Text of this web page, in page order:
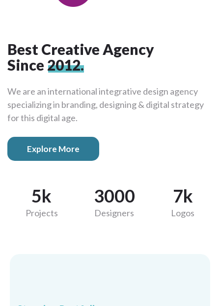
Best Creative Agency
Since 2012.
We are an international integrative design agency
specializing in branding, designing & digital strategy
for this digital age.
Explore More
5k
Projects
3000
Designers
7k
Logos